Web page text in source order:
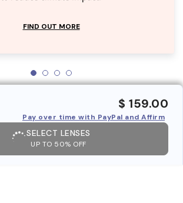
FIND OUT MORE
$ 159.00
Pay over time with PayPal and Affirm
SELECT LENSES
UP TO 50% OFF